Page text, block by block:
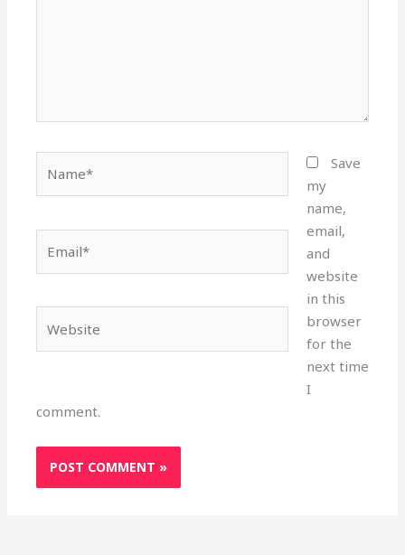
Save
my
name,
email,
and
website
in this
browser
for the
next time
I
comment.